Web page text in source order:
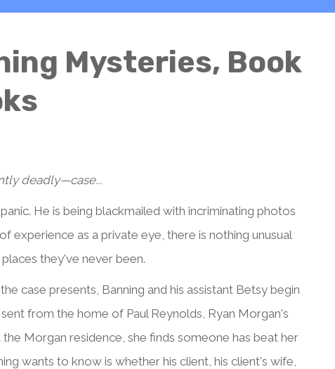
Mysteries, Book
deadly—case...
He is being blackmailed with incriminating photos
experience as a private eye, there is nothing unusual
they've never been.
case presents, Banning and his assistant Betsy begin
from the home of Paul Reynolds, Ryan Morgan's
Morgan residence, she finds someone has beat her
wants to know is whether his client, his client's wife,